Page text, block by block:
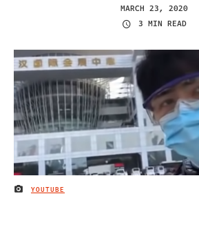
MARCH 23, 2020
3 MIN READ
IMAGE CREDIT
YOUTUBE